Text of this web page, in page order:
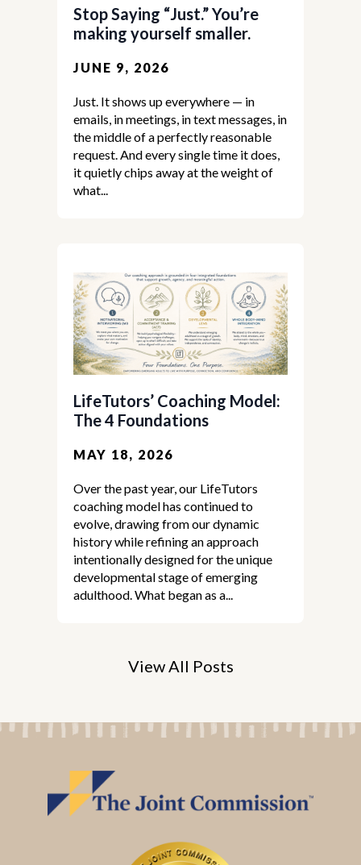
Stop Saying “Just.” You’re
making yourself smaller.
JUNE 9, 2026
Just. It shows up everywhere — in
emails, in meetings, in text messages, in
the middle of a perfectly reasonable
request. And every single time it does,
it quietly chips away at the weight of
what...
LifeTutors’ Coaching Model:
The 4 Foundations
MAY 18, 2026
Over the past year, our LifeTutors
coaching model has continued to
evolve, drawing from our dynamic
history while refining an approach
intentionally designed for the unique
developmental stage of emerging
adulthood. What began as a...
View All Posts